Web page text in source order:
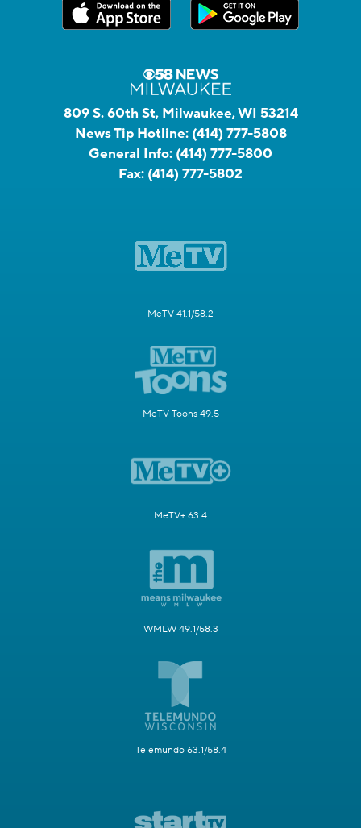
809 S. 60th St, Milwaukee, WI 53214
News Tip Hotline: (414) 777-5808
General Info: (414) 777-5800
Fax: (414) 777-5802
MeTV 41.1/58.2
MeTV Toons 49.5
MeTV+ 63.4
WMLW 49.1/58.3
Telemundo 63.1/58.4